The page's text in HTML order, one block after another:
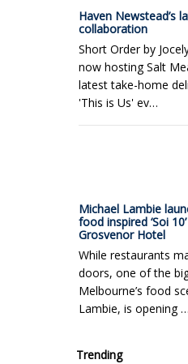
Haven Newstead’s
collaboration
Short Order by
now hosting Salt
latest take-home
'This is Us' ev…
Michael Lambie
food inspired ‘Soi
Grosvenor Hotel
While restaurants
doors, one of the
Melbourne’s food
Lambie, is opening …
Trending